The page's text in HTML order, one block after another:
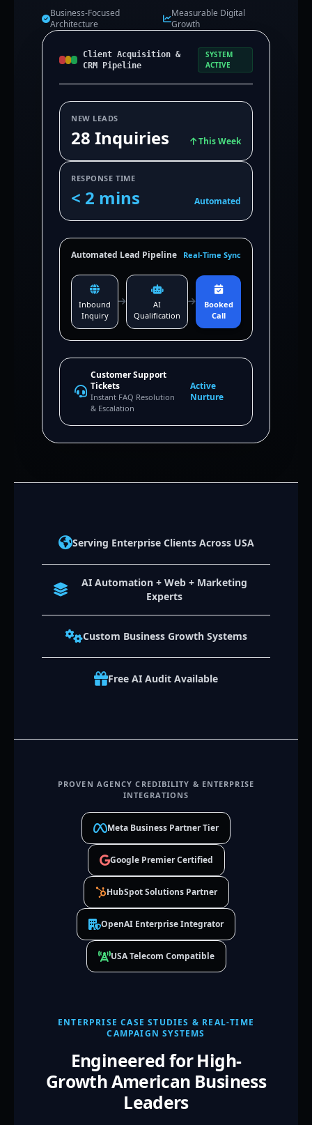
Business-Focused
Architecture
Measurable Digital
Growth
Client Acquisition &
CRM Pipeline
SYSTEM
ACTIVE
NEW LEADS
28 Inquiries This Week
RESPONSE TIME
< 2 mins Automated
Automated Lead Pipeline Real-Time Sync
Inbound
Inquiry
AI
Qualification
Booked
Call
Customer Support
Tickets
Instant FAQ Resolution
& Escalation
Active
Nurture
Serving Enterprise Clients Across USA
AI Automation + Web + Marketing
Experts
Custom Business Growth Systems
Free AI Audit Available
PROVEN AGENCY CREDIBILITY & ENTERPRISE
INTEGRATIONS
Meta Business Partner Tier
Google Premier Certified
HubSpot Solutions Partner
OpenAI Enterprise Integrator
USA Telecom Compatible
ENTERPRISE CASE STUDIES & REAL-TIME
CAMPAIGN SYSTEMS
Engineered for High-
Growth American Business
Leaders